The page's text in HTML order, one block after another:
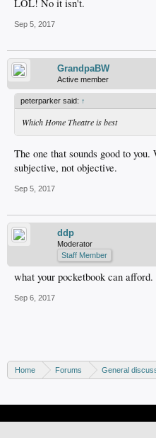
LOL! No it isn't.
Sep 5, 2017
GrandpaBW
Active member
peterparker said: ↑
Which Home Theatre is best
The one that sounds good to
subjective, not objective.
Sep 5, 2017
ddp
Moderator
Staff Member
what your pocketbook can afford.
Sep 6, 2017
Home Forums General